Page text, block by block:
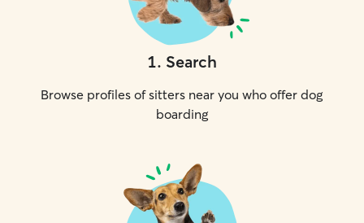
1. Search
Browse profiles of sitters near you who offer dog
boarding